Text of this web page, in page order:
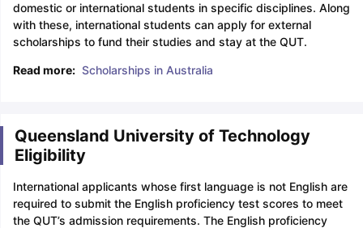
domestic or international students in specific disciplines. Along
with these, international students can apply for external
scholarships to fund their studies and stay at the QUT.
Read more: Scholarships in Australia
Queensland University of Technology
Eligibility
International applicants whose first language is not English are
required to submit the English proficiency test scores to meet
the QUT’s admission requirements. The English proficiency